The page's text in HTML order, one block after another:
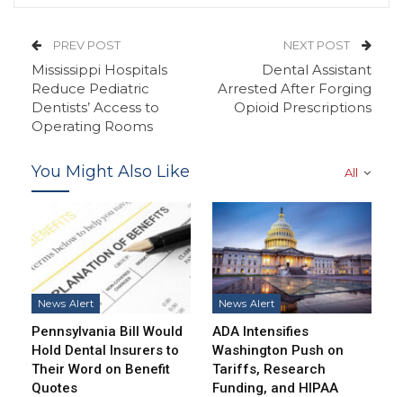
PREV POST
Mississippi Hospitals
Reduce Pediatric
Dentists’ Access to
Operating Rooms
NEXT POST
Dental Assistant
Arrested After Forging
Opioid Prescriptions
All
You Might Also Like
News Alert
Pennsylvania Bill Would
Hold Dental Insurers to
Their Word on Benefit
Quotes
News Alert
ADA Intensifies
Washington Push on
Tariffs, Research
Funding, and HIPAA